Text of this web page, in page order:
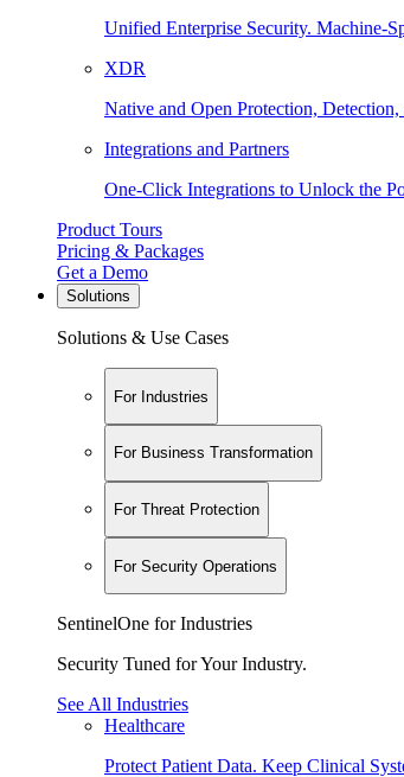
Unified Enterprise Security. Machine-
XDR
Native and Open Protection, Detection,
Integrations and Partners
One-Click Integrations to Unlock the
Product Tours
Pricing & Packages
Get a Demo
Solutions
Solutions & Use Cases
For Industries
For Business Transformation
For Threat Protection
For Security Operations
SentinelOne for Industries
Security Tuned for Your Industry.
See All Industries
Healthcare
Protect Patient Data. Keep Clinical